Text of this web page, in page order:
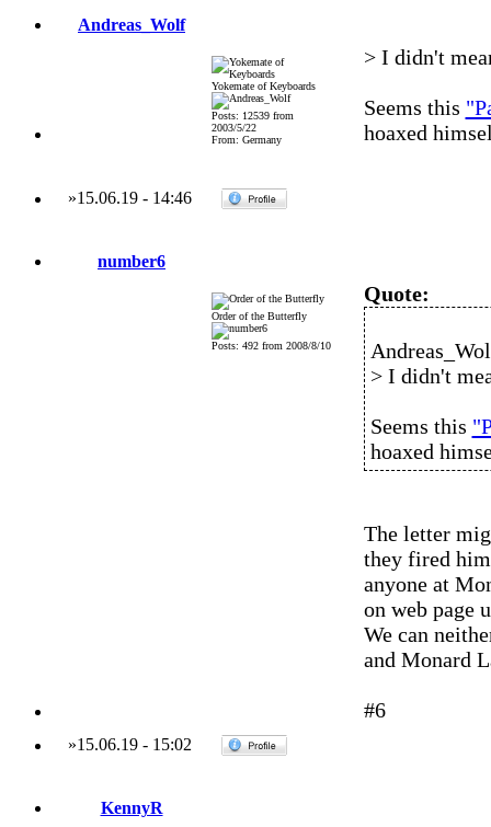
Andreas_Wolf
Yokemate of Keyboards
Posts: 12539 from
2003/5/22
From: Germany
> I didn't
Seems this
hoaxed
»15.06.19- 14:46
number6
Order of the Butterfly
Posts: 492 from 2008/8/10
Quote:
> I didn't
Seems this
hoaxed
The letter
they fired
anyone at
on web page
We can
and Monard
#6
»15.06.19- 15:02
KennyR